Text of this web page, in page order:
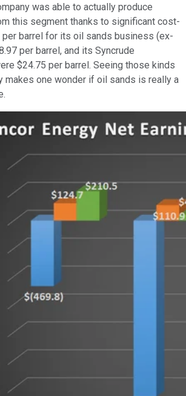
was able to actually produce
this segment thanks to significant cost-
per barrel for its oil sands business (ex-
per barrel, and its Syncrude
$24.75 per barrel. Seeing those kinds
makes one wonder if oil sands is really a